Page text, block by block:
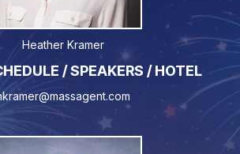
Heather Kramer
/ SPEAKERS / HOTEL